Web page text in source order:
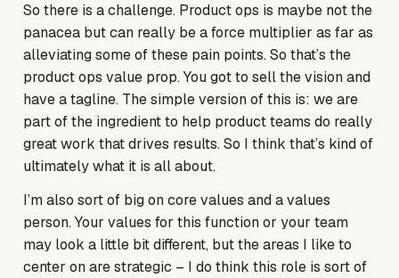
So there is a challenge. Product ops is maybe not the
panacea but can really be a force multiplier as far as
alleviating some of these pain points. So that’s the
product ops value prop. You got to sell the vision and
have a tagline. The simple version of this is: we are
part of the ingredient to help product teams do really
great work that drives results. So I think that’s kind of
ultimately what it is all about.
I’m also sort of big on core values and a values
person. Your values for this function or your team
may look a little bit different, but the areas I like to
center on are strategic – I do think this role is sort of